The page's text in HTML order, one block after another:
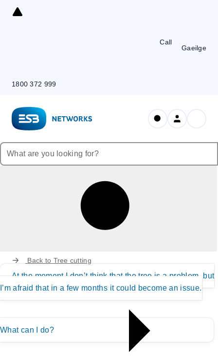
Skip
Call
1800 372 999
Gaeilge
Back to Tree cutting
At the moment I don’t think that the tree is a problem, but
I’m afraid that in a few months it could become an issue.
What can I do?